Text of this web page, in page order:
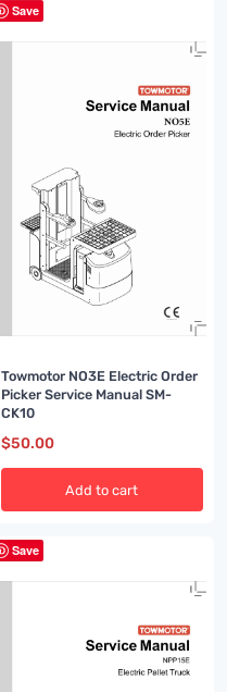
Save
Towmotor NO3E Electric Order
Picker Service Manual SM-
CK10
$50.00
Add to cart
Save